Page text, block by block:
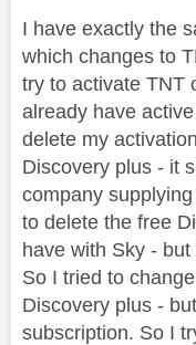
I have exactly the
which changes to
try to activate TNT
already have
delete my
Discovery plus - it
company
to delete the free
have with Sky -
So I tried to
Discovery plus -
subscription. So I